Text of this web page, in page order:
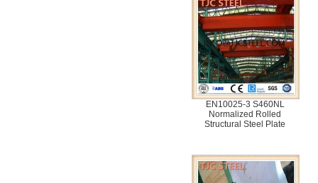
EN10025-3 S460NL
Normalized Rolled
Structural Steel Plate